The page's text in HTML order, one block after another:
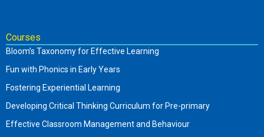
Courses
Bloom’s Taxonomy for Effective Learning
Fun with Phonics in Early Years
Fostering Experiential Learning
Developing Critical Thinking Curriculum for Pre-primary
Effective Classroom Management and Behaviour